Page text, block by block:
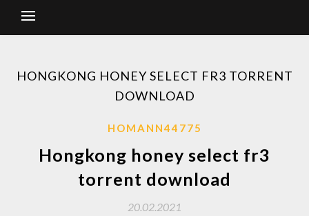
HONGKONG HONEY SELECT FR3 TORRENT
DOWNLOAD
HOMANN44775
Hongkong honey select fr3
torrent download
20.02.2021